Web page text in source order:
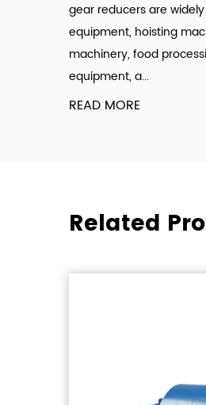
gear reducers are
equipment, hoisting
machinery, food
equipment, a...
READ MORE
Related